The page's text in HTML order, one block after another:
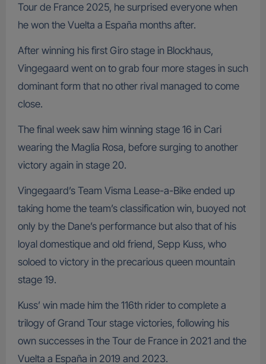
Tour de France 2025, he surprised everyone when
he won the Vuelta a España months after.
After winning his first Giro stage in Blockhaus,
Vingegaard went on to grab four more stages in such
dominant form that no other rival managed to come
close.
The final week saw him winning stage 16 in Cari
wearing the Maglia Rosa, before surging to another
victory again in stage 20.
Vingegaard’s Team Visma Lease-a-Bike ended up
taking home the team’s classification win, buoyed not
only by the Dane’s performance but also that of his
loyal domestique and old friend, Sepp Kuss, who
soloed to victory in the precarious queen mountain
stage 19.
Kuss’ win made him the 116th rider to complete a
trilogy of Grand Tour stage victories, following his
own successes in the Tour de France in 2021 and the
Vuelta a España in 2019 and 2023.